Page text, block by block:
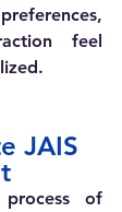
feel
JAIS
of